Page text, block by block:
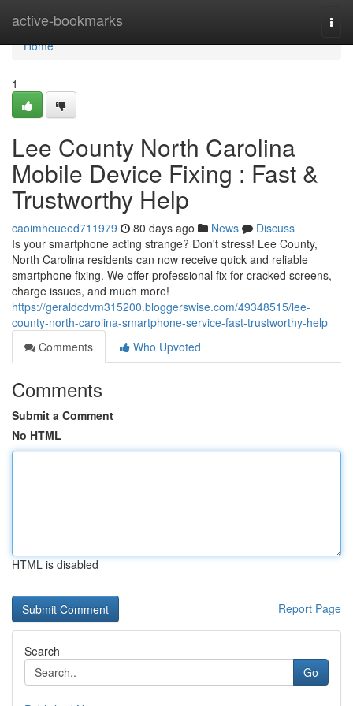
active-bookmarks
Home
Home
1
Lee County North Carolina
Mobile Device Fixing : Fast &
Trustworthy Help
caoimheueed711979 80 days ago News
Discuss
Is your smartphone acting strange? Don't stress! Lee County,
North Carolina residents can now receive quick and reliable
smartphone fixing. We offer professional fix for cracked screens,
charge issues, and much more!
https://geraldcdvm315200.bloggerswise.com/49348515/lee-
county-north-carolina-smartphone-service-fast-trustworthy-help
Comments
Who Upvoted
Comments
Submit a Comment
No HTML
HTML is disabled
Report Page
Search
Go